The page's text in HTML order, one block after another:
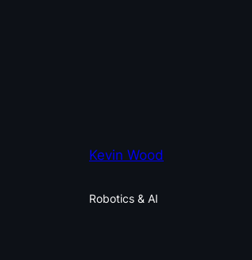
Kevin Wood
Robotics & AI